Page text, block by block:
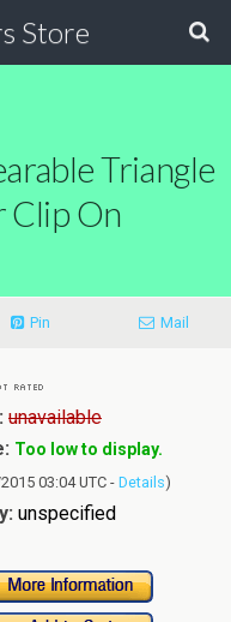
Store
Triangle
Clip On
Pin Mail
unavailable
Too low to display.
03:04 UTC - Details)
unspecified